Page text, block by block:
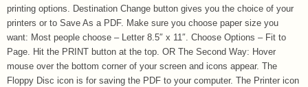
printing options. Destination Change button gives you the choice of your
printers or to Save As a PDF. Make sure you choose paper size you
want: Most people choose – Letter 8.5″ x 11″. Choose Options – Fit to
Page. Hit the PRINT button at the top. OR The Second Way: Hover
mouse over the bottom corner of your screen and icons appear. The
Floppy Disc icon is for saving the PDF to your computer. The Printer icon